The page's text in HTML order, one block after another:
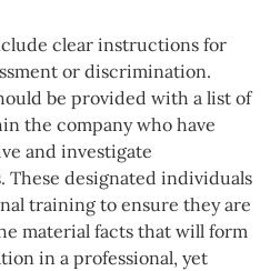
clear instructions for
or discrimination.
be provided with a list of
the company who have
and investigate
designated individuals
training to ensure they are
material facts that will form
in a professional, yet